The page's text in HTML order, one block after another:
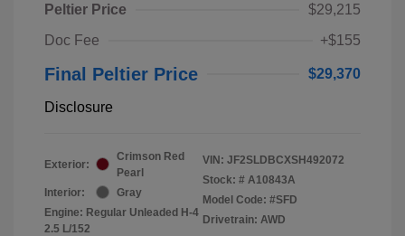
Peltier Price
$29,215
Doc Fee
+$155
Final Peltier Price $29,370
Disclosure
Exterior:
Crimson Red
Pearl
Interior:
Gray
Engine: Regular Unleaded H-4
2.5 L/152
VIN: JF2SLDBCXSH492072
Stock: # A10843A
Model Code: #SFD
Drivetrain: AWD